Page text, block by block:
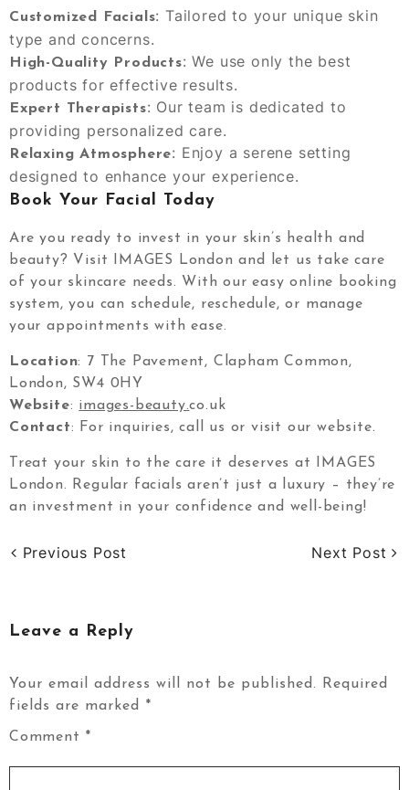
Customized Facials: Tailored to your unique skin
type and concerns.
High-Quality Products: We use only the best
products for effective results.
Expert Therapists: Our team is dedicated to
providing personalized care.
Relaxing Atmosphere: Enjoy a serene setting
designed to enhance your experience.
Book Your Facial Today
Are you ready to invest in your skin’s health and
beauty? Visit IMAGES London and let us take care
of your skincare needs. With our easy online booking
system, you can schedule, reschedule, or manage
your appointments with ease.
Location: 7 The Pavement, Clapham Common,
London, SW4 0HY
Website: images-beauty.co.uk
Contact: For inquiries, call us or visit our website.
Treat your skin to the care it deserves at IMAGES
London. Regular facials aren’t just a luxury – they’re
an investment in your confidence and well-being!
Previous Post Next Post
Leave a Reply
Your email address will not be published.
Required
fields are marked *
Comment *